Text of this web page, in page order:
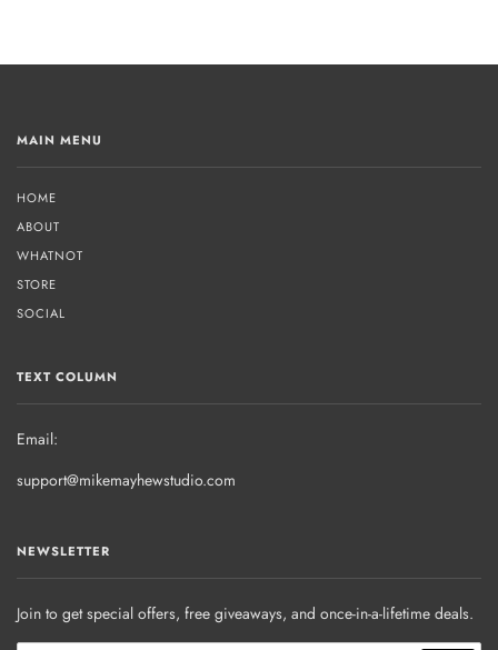
MAIN MENU
HOME
ABOUT
WHATNOT
STORE
SOCIAL
TEXT COLUMN
Email:
support@mikemayhewstudio.com
NEWSLETTER
Join to get special offers, free giveaways, and once-in-a-lifetime deals.